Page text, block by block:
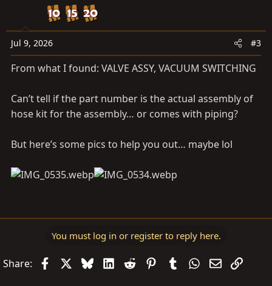
Jul 9, 2026 #3
From what I found: VALVE ASSY, VACUUM SWITCHING
Can’t tell if the part number is the actual assembly of
hose kit for the assembly… or comes with piping?
But here’s some pics to help you out… maybe lol
You must log in or register to reply here.
Share: FacebookBlueskyLinkedIn
Reddit PinterestTumblrWhatsApp
EmailLink